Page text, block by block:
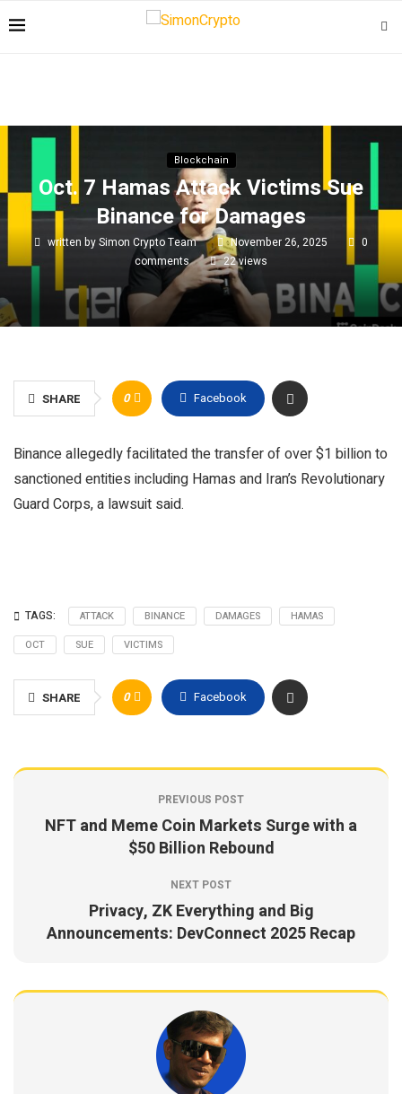
Blockchain
Oct. 7 Hamas Attack Victims Sue
Binance for Damages
written bySimon Crypto Team November 26, 2025
0
comments
22views
SHARE 0 Facebook
Binance allegedly facilitated the transfer of over $1 billion to
sanctioned entities including Hamas and Iran’s Revolutionary
Guard Corps, a lawsuit said.
TAGS: ATTACK BINANCE DAMAGES
HAMAS
OCT
SUE VICTIMS
SHARE 0 Facebook
PREVIOUS POST
NFT and Meme Coin Markets Surge with a
$50 Billion Rebound
NEXT POST
Privacy, ZK Everything and Big
Announcements: DevConnect 2025 Recap